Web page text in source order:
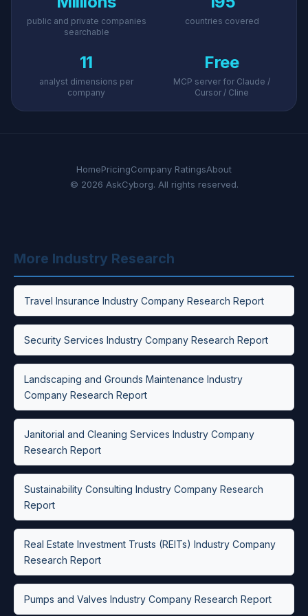
public and private companies
searchable
countries covered
11
analyst dimensions per
company
Free
MCP server for Claude /
Cursor / Cline
HomePricingCompany RatingsAbout
© 2026 AskCyborg. All rights reserved.
More Industry Research
Travel Insurance Industry Company Research Report
Security Services Industry Company Research Report
Landscaping and Grounds Maintenance Industry
Company Research Report
Janitorial and Cleaning Services Industry Company
Research Report
Sustainability Consulting Industry Company Research
Report
Real Estate Investment Trusts (REITs) Industry Company
Research Report
Pumps and Valves Industry Company Research Report